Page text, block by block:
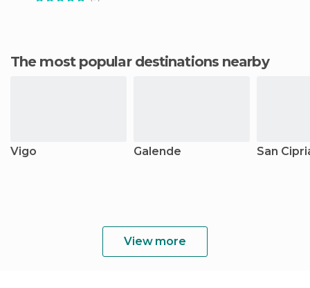
The most popular destinations nearby
Vigo Galende San
View more